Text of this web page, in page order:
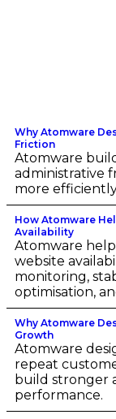
Why Atomware
Friction
Atomware
administrative
more
How Atomware
Availability
Atomware
website
monitoring,
optimisation,
Why Atomware
Growth
Atomware
repeat
build stronger
performance.